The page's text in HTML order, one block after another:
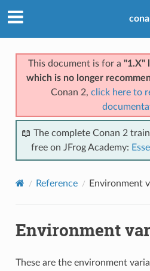
This document is for a "1.X"
which is no longer
Conan 2, click here to
📖 The complete Conan 2
free on JFrog Academy:
Reference Environment
Environment
These are the environment